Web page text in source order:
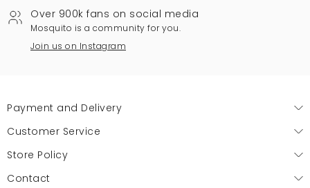
Over 900k fans on social media
Mosquito is a community for you.
Join us on Instagram
Payment and Delivery
Customer Service
Store Policy
Contact